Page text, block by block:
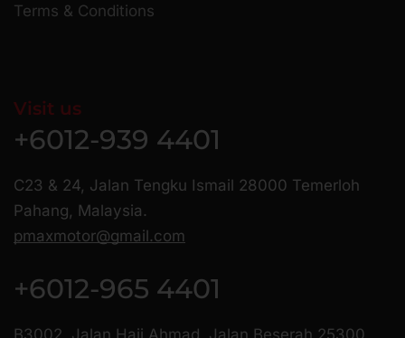
Terms & Conditions
Visit us
+6012-939 4401
C23 & 24, Jalan Tengku Ismail 28000 Temerloh
Pahang, Malaysia.
pmaxmotor@gmail.com
+6012-965 4401
B3002, Jalan Haji Ahmad, Jalan Beserah 25300